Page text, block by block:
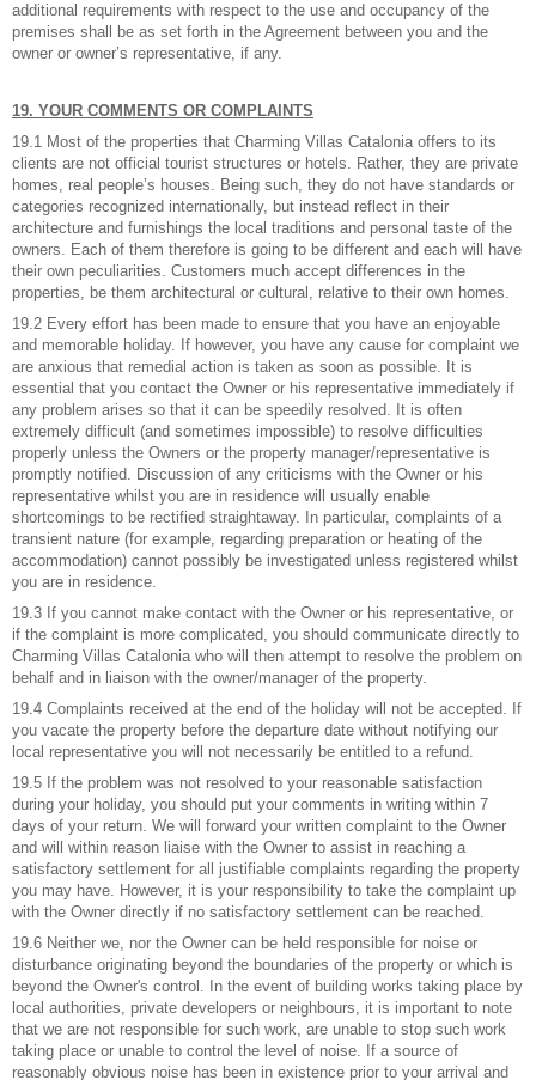
additional requirements with respect to the use and occupancy of the
premises shall be as set forth in the Agreement between you and the
owner or owner’s representative, if any.
19. YOUR COMMENTS OR COMPLAINTS
19.1 Most of the properties that Charming Villas Catalonia offers to its
clients are not official tourist structures or hotels. Rather, they are private
homes, real people’s houses. Being such, they do not have standards or
categories recognized internationally, but instead reflect in their
architecture and furnishings the local traditions and personal taste of the
owners. Each of them therefore is going to be different and each will have
their own peculiarities. Customers much accept differences in the
properties, be them architectural or cultural, relative to their own homes.
19.2 Every effort has been made to ensure that you have an enjoyable
and memorable holiday. If however, you have any cause for complaint we
are anxious that remedial action is taken as soon as possible. It is
essential that you contact the Owner or his representative immediately if
any problem arises so that it can be speedily resolved. It is often
extremely difficult (and sometimes impossible) to resolve difficulties
properly unless the Owners or the property manager/representative is
promptly notified. Discussion of any criticisms with the Owner or his
representative whilst you are in residence will usually enable
shortcomings to be rectified straightaway. In particular, complaints of a
transient nature (for example, regarding preparation or heating of the
accommodation) cannot possibly be investigated unless registered whilst
you are in residence.
19.3 If you cannot make contact with the Owner or his representative, or
if the complaint is more complicated, you should communicate directly to
Charming Villas Catalonia who will then attempt to resolve the problem on
behalf and in liaison with the owner/manager of the property.
19.4 Complaints received at the end of the holiday will not be accepted. If
you vacate the property before the departure date without notifying our
local representative you will not necessarily be entitled to a refund.
19.5 If the problem was not resolved to your reasonable satisfaction
during your holiday, you should put your comments in writing within 7
days of your return. We will forward your written complaint to the Owner
and will within reason liaise with the Owner to assist in reaching a
satisfactory settlement for all justifiable complaints regarding the property
you may have. However, it is your responsibility to take the complaint up
with the Owner directly if no satisfactory settlement can be reached.
19.6 Neither we, nor the Owner can be held responsible for noise or
disturbance originating beyond the boundaries of the property or which is
beyond the Owner's control. In the event of building works taking place by
local authorities, private developers or neighbours, it is important to note
that we are not responsible for such work, are unable to stop such work
taking place or unable to control the level of noise. If a source of
reasonably obvious noise has been in existence prior to your arrival and